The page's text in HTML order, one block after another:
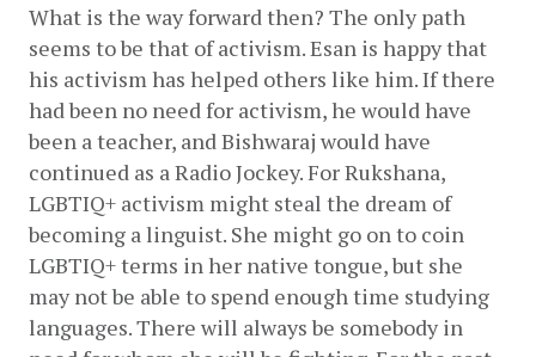
What is the way forward then? The only path
seems to be that of activism. Esan is happy that
his activism has helped others like him. If there
had been no need for activism, he would have
been a teacher, and Bishwaraj would have
continued as a Radio Jockey. For Rukshana,
LGBTIQ+ activism might steal the dream of
becoming a linguist. She might go on to coin
LGBTIQ+ terms in her native tongue, but she
may not be able to spend enough time studying
languages. There will always be somebody in